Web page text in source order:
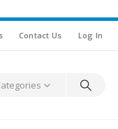
Contact Us Log In